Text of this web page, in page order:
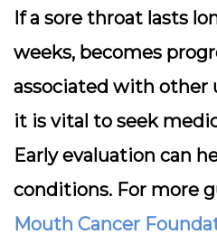
If a sore throat lasts
weeks, becomes
associated with other
it is vital to seek
Early evaluation can
conditions. For more
Mouth Cancer